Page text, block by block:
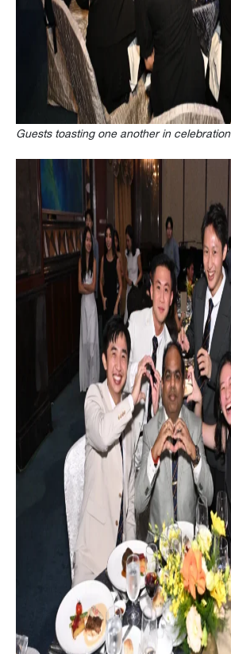
Guests toasting one another in celebration